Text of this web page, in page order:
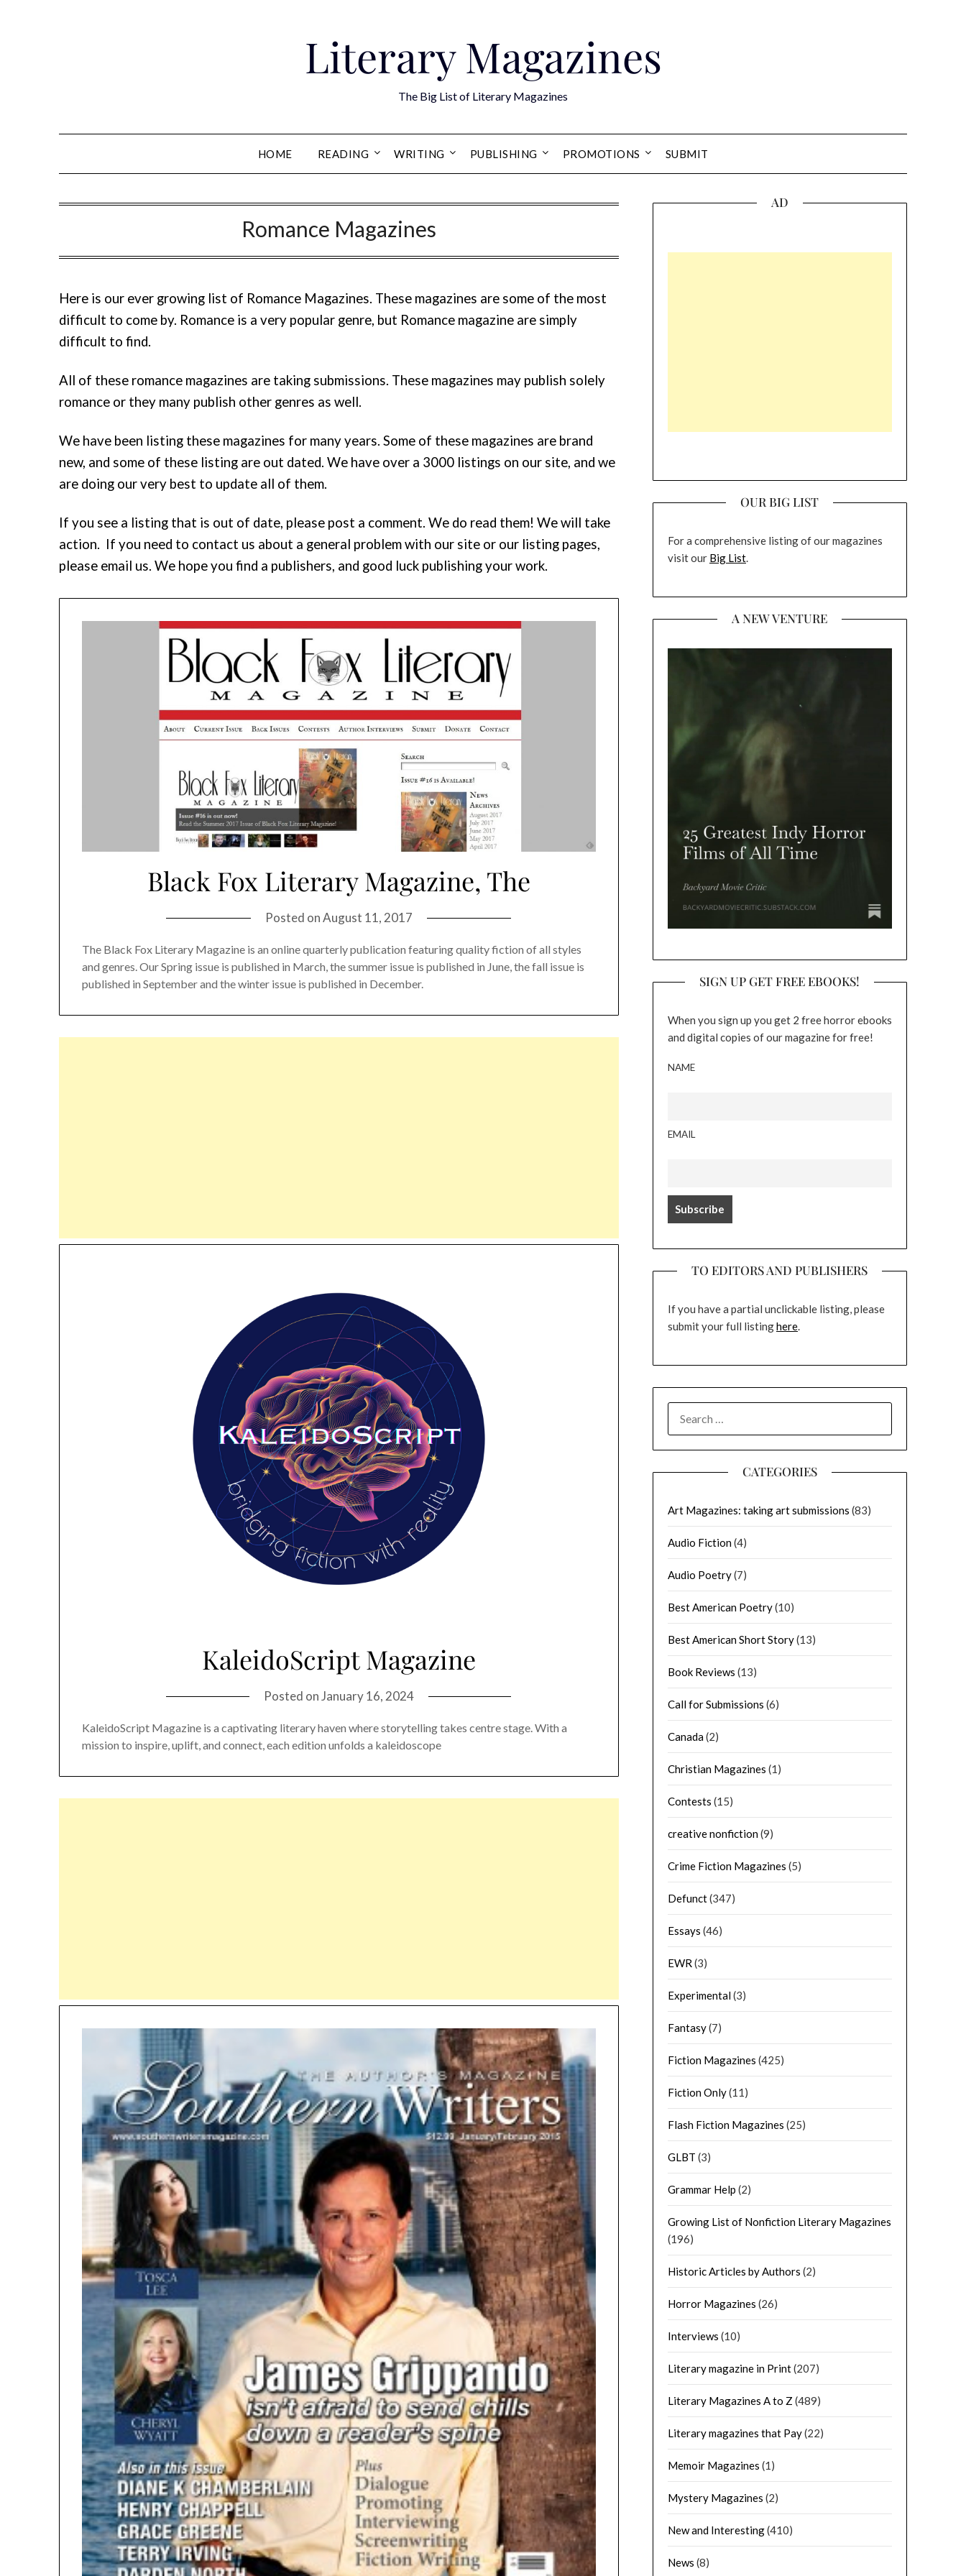
Literary Magazines
The Big List of Literary Magazines
HOME READING WRITING PUBLISHING PROMOTIONS SUBMIT
Romance Magazines
Here is our ever growing list of Romance Magazines. These magazines are some of the most
difficult to come by. Romance is a very popular genre, but Romance magazine are simply
difficult to find.
All of these romance magazines are taking submissions. These magazines may publish solely
romance or they many publish other genres as well.
We have been listing these magazines for many years. Some of these magazines are brand
new, and some of these listing are out dated. We have over a 3000 listings on our site, and we
are doing our very best to update all of them.
If you see a listing that is out of date, please post a comment. We do read them! We will take
action. If you need to contact us about a general problem with our site or our listing pages,
please email us. We hope you find a publishers, and good luck publishing your work.
Black Fox Literary Magazine, The
Posted onAugust 11, 2017
The Black Fox Literary Magazine is an online quarterly publication featuring quality fiction of all styles
and genres. Our Spring issue is published in March, the summer issue is published in June, the fall issue is
published in September and the winter issue is published in December.
KaleidoScript Magazine
Posted onJanuary 16, 2024
KaleidoScript Magazine is a captivating literary haven where storytelling takes centre stage. With a
mission to inspire, uplift, and connect, each edition unfolds a kaleidoscope
AD
OUR BIG LIST
For a comprehensive listing of our magazines
visit our Big List.
A NEW VENTURE
SIGN UP GET FREE EBOOKS!
When you sign up you get 2 free horror ebooks
and digital copies of our magazine for free!
NAME
EMAIL
TO EDITORS AND PUBLISHERS
If you have a partial unclickable listing, please
submit your full listinghere.
FOR:
CATEGORIES
Art Magazines: taking art submissions (83)
Audio Fiction(4)
Audio Poetry(7)
Best American Poetry(10)
Best American Short Story(13)
Book Reviews (13)
Call for Submissions (6)
Canada(2)
Christian Magazines (1)
Contests (15)
creative nonfiction(9)
Crime Fiction Magazines (5)
Defunct(347)
Essays (46)
EWR (3)
Experimental(3)
Fantasy(7)
Fiction Magazines (425)
Fiction Only(11)
Flash Fiction Magazines (25)
GLBT (3)
Grammar Help (2)
Growing List of Nonfiction Literary Magazines
(196)
Historic Articles by Authors (2)
Horror Magazines (26)
Interviews (10)
Literary magazine in Print(207)
Literary Magazines A to Z (489)
Literary magazines that Pay(22)
Memoir Magazines (1)
Mystery Magazines (2)
New and Interesting(410)
News (8)